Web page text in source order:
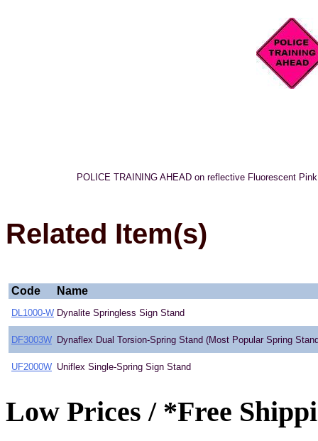
POLICE TRAINING AHEAD on reflective Fluorescent
Related Item(s)
Code Name
DL1000-W Dynalite Springless Sign Stand
DF3003W Dynaflex Dual Torsion-Spring Stand (Most Popular Spring
UF2000W Uniflex Single-Spring Sign Stand
Low Prices / *Free